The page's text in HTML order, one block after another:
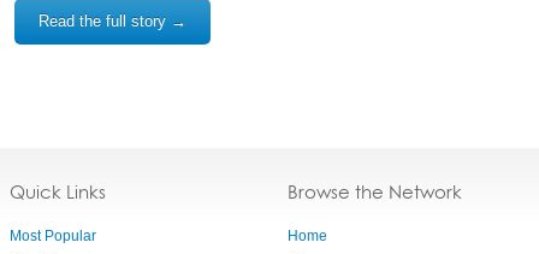
Read the full story →
Quick Links
Most Popular
Browse the Network
Home